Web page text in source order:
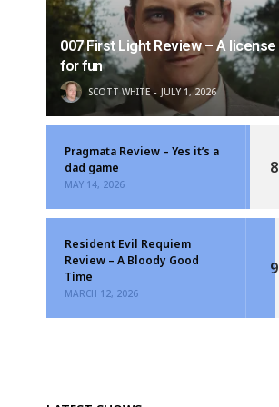
007 First Light Review – A license
for fun
SCOTT WHITE JULY 1, 2026
Pragmata Review – Yes it’s a
dad game
MAY 14, 2026
8
Resident Evil Requiem
Review – A Bloody Good
Time
MARCH 12, 2026
9